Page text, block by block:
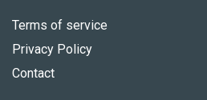
Terms of service
Privacy Policy
Contact